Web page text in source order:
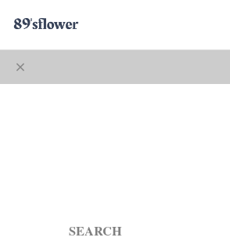
SEARCH